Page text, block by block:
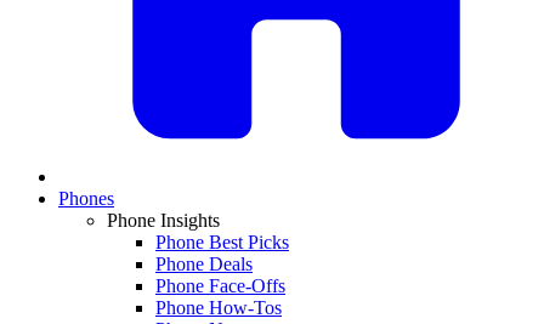
Phones
Phone Insights
Phone Best Picks
Phone Deals
Phone Face-Offs
Phone How-Tos